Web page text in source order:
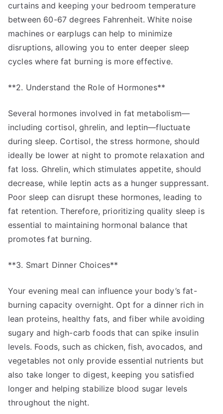
curtains and keeping your bedroom temperature
between 60-67 degrees Fahrenheit. White noise
machines or earplugs can help to minimize
disruptions, allowing you to enter deeper sleep
cycles where fat burning is more effective.
**2. Understand the Role of Hormones**
Several hormones involved in fat metabolism—
including cortisol, ghrelin, and leptin—fluctuate
during sleep. Cortisol, the stress hormone, should
ideally be lower at night to promote relaxation and
fat loss. Ghrelin, which stimulates appetite, should
decrease, while leptin acts as a hunger suppressant.
Poor sleep can disrupt these hormones, leading to
fat retention. Therefore, prioritizing quality sleep is
essential to maintaining hormonal balance that
promotes fat burning.
**3. Smart Dinner Choices**
Your evening meal can influence your body’s fat-
burning capacity overnight. Opt for a dinner rich in
lean proteins, healthy fats, and fiber while avoiding
sugary and high-carb foods that can spike insulin
levels. Foods, such as chicken, fish, avocados, and
vegetables not only provide essential nutrients but
also take longer to digest, keeping you satisfied
longer and helping stabilize blood sugar levels
throughout the night.